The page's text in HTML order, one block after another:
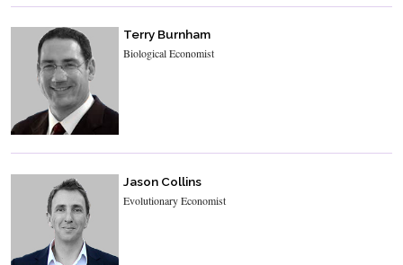
Terry Burnham
Biological Economist
Jason Collins
Evolutionary Economist